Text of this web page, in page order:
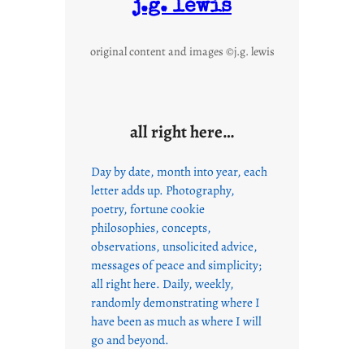
j.g. lewis
original content and images ©j.g. lewis
all right here…
Day by date, month into year, each
letter adds up. Photography,
poetry, fortune cookie
philosophies, concepts,
observations, unsolicited advice,
messages of peace and simplicity;
all right here. Daily, weekly,
randomly demonstrating where I
have been as much as where I will
go and beyond.